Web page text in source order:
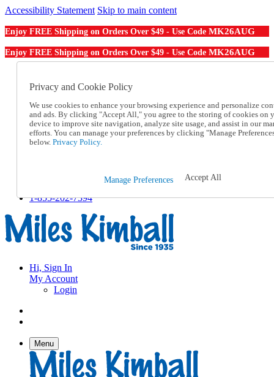
Accessibility Statement Skip to main content
Enjoy FREE Shipping on Orders Over $49 - Use Code MK26AUG
Enjoy FREE Shipping on Orders Over $49 - Use Code MK26AUG
Order From a Catalog
Help
Talk to one of our experts:
1-855-202-7394
Help and Frequently Asked Questions
Track an Order
1-855-202-7394
Hi, Sign In
My Account
Login
Menu
Privacy and Cookie Policy
We use cookies to enhance your browsing experience and personalize
and ads. By clicking "Accept All," you agree to the storing of cookies on
device to improve site navigation, analyze site usage, and assist in our
efforts. You can manage your preferences by clicking "Manage
below. Privacy Policy.
Manage Preferences Accept All